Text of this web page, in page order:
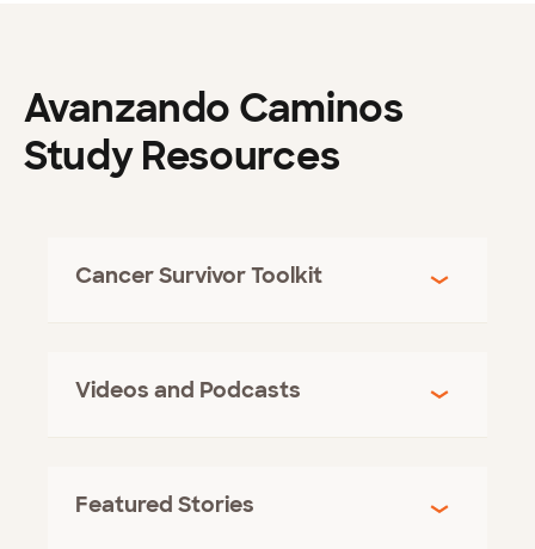
Avanzando Caminos
Study Resources
Cancer Survivor Toolkit
Videos and Podcasts
Featured Stories